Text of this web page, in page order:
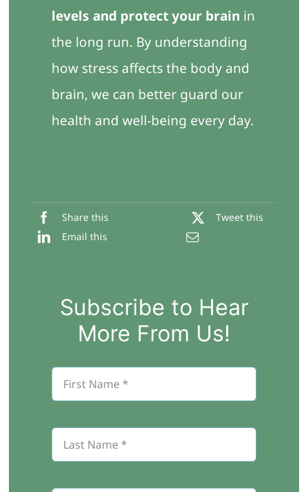
levels and protect your brain in
the long run. By understanding
how stress affects the body and
brain, we can better guard our
health and well-being every day.
Share this
Tweet this
Email this
Subscribe to Hear
More From Us!